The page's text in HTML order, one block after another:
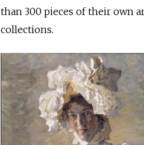
than 300 pieces of their own
collections.